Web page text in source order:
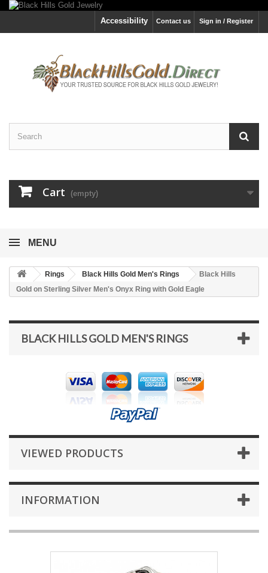
Sign in / Register
Contact us
Accessibility
Cart (empty)
MENU
Rings Black Hills Gold Men's Rings
Black Hills
Gold on Sterling Silver Men's Onyx Ring with Gold Eagle
BLACK HILLS GOLD MEN'S RINGS
VIEWED PRODUCTS
INFORMATION